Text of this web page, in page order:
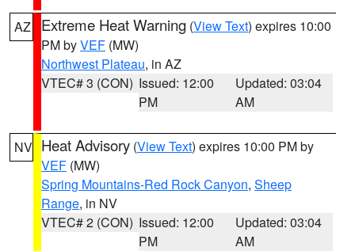
AZ Extreme Heat Warning (View Text) expires 10:00
PM byVEF (MW)
Northwest Plateau, in AZ
VTEC# 3 (CON) Issued: 12:00
PM
Updated: 03:04
AM
NV Heat Advisory (View Text) expires 10:00 PM by
VEF (MW)
Spring Mountains-Red Rock Canyon, Sheep
Range, in NV
VTEC# 2 (CON) Issued: 12:00
PM
Updated: 03:04
AM